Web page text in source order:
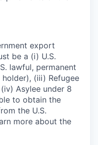
export
be a (i) U.S.
lawful, permanent
(iii) Refugee
(iv) Asylee under 8
to obtain the
the U.S.
more about the